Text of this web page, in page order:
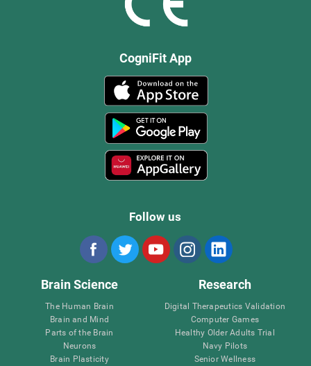
CogniFit App
Follow us
Brain Science
The Human Brain
Brain and Mind
Parts of the Brain
Neurons
Brain Plasticity
Research
Digital Therapeutics Validation
Computer Games
Healthy Older Adults Trial
Navy Pilots
Senior Wellness